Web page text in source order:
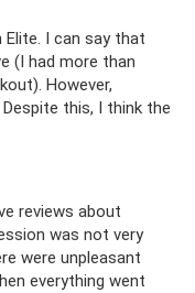
Elite. I can say that
(I had more than
However,
this, I think the
reviews about
was not very
were unpleasant
everything went